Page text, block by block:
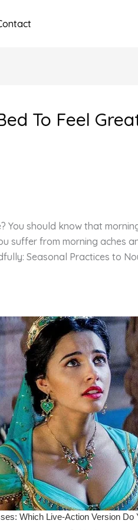
To Feel
You should know that
suffer from morning aches
Seasonal Practices to